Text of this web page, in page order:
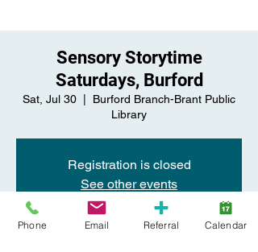
Sensory Storytime
Saturdays, Burford
Sat, Jul 30
Burford Branch-Brant Public
Library
Registration is closed
See other events
Phone Email Referral Calendar